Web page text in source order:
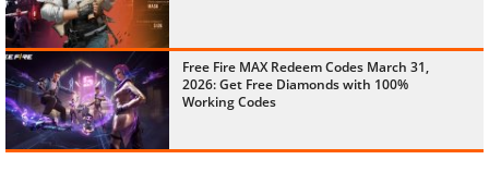
Free Fire MAX Redeem Codes March 31,
2026: Get Free Diamonds with 100%
Working Codes